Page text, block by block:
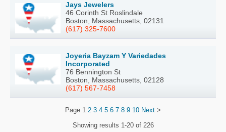
Jays Jewelers
46 Corinth St Roslindale
Boston, Massachusetts, 02131
(617) 325-7600
Joyeria Bayzam Y Variedades
Incorporated
76 Bennington St
Boston, Massachusetts, 02128
(617) 567-7458
Page 1 2 3 4 5 6 7 8 9 10 Next >
Showing results 1-20 of 226